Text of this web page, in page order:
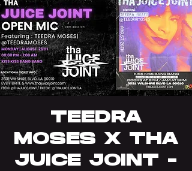
TEEDRA
MOSES X THA
JUICE JOINT -